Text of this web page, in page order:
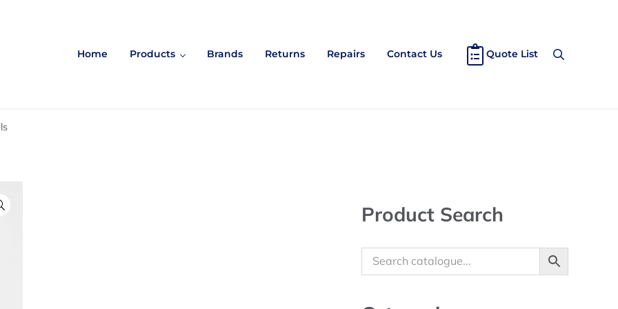
Home Products Brands Returns Repairs Contact Us Quote List Search
Product Search